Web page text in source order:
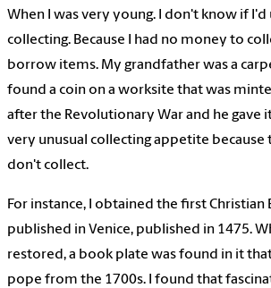
When I was very young. I don't know if I'd
collecting. Because I had no money to
borrow items. My grandfather was a
found a coin on a worksite that was
after the Revolutionary War and he gave
very unusual collecting appetite because
don't collect.
For instance, I obtained the first Christian
published in Venice, published in 1475.
restored, a book plate was found in it
pope from the 1700s. I found that